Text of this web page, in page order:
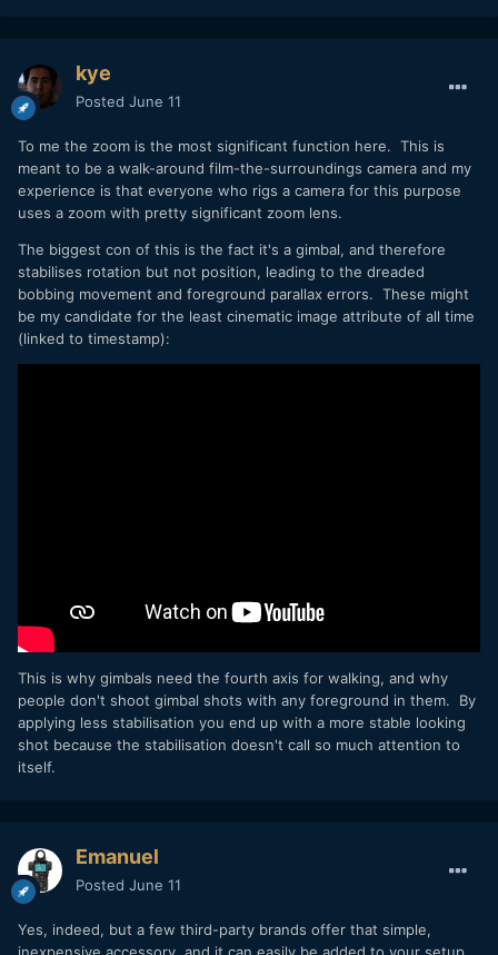
kye
Posted June 11
To me the zoom is the most significant function here. This is
meant to be a walk-around film-the-surroundings camera and my
experience is that everyone who rigs a camera for this purpose
uses a zoom with pretty significant zoom lens.
The biggest con of this is the fact it's a gimbal, and therefore
stabilises rotation but not position, leading to the dreaded
bobbing movement and foreground parallax errors. These might
be my candidate for the least cinematic image attribute of all time
(linked to timestamp):
This is why gimbals need the fourth axis for walking, and why
people don't shoot gimbal shots with any foreground in them. By
applying less stabilisation you end up with a more stable looking
shot because the stabilisation doesn't call so much attention to
itself.
Emanuel
Posted June 11
Yes, indeed, but a few third-party brands offer that simple,
inexpensive accessory, and it can easily be added to your setup.